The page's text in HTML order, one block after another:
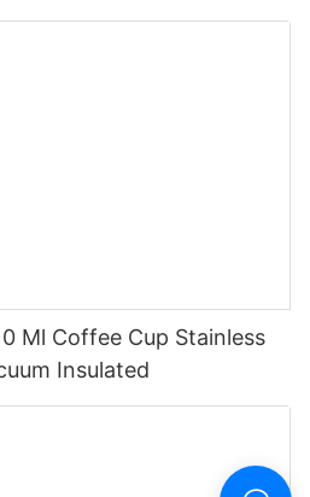
Ml Coffee Cup Stainless
Insulated